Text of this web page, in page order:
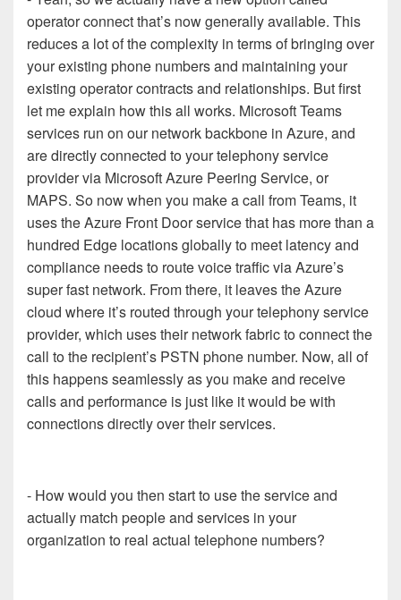
operator connect that’s now generally available. This
reduces a lot of the complexity in terms of bringing over
your existing phone numbers and maintaining your
existing operator contracts and relationships. But first
let me explain how this all works. Microsoft Teams
services run on our network backbone in Azure, and
are directly connected to your telephony service
provider via Microsoft Azure Peering Service, or
MAPS. So now when you make a call from Teams, it
uses the Azure Front Door service that has more than a
hundred Edge locations globally to meet latency and
compliance needs to route voice traffic via Azure’s
super fast network. From there, it leaves the Azure
cloud where it’s routed through your telephony service
provider, which uses their network fabric to connect the
call to the recipient’s PSTN phone number. Now, all of
this happens seamlessly as you make and receive
calls and performance is just like it would be with
connections directly over their services.
- How would you then start to use the service and
actually match people and services in your
organization to real actual telephone numbers?